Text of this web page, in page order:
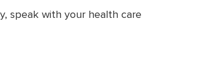
speak with your health care